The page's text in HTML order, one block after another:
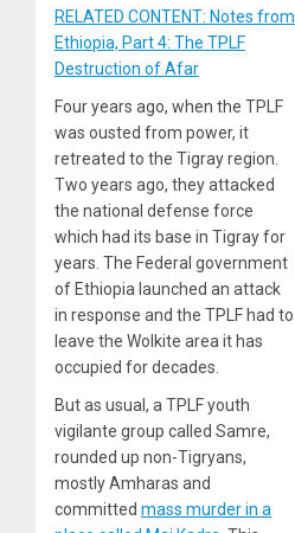
RELATED CONTENT: Notes from
Ethiopia, Part 4: The TPLF
Destruction of Afar
Four years ago, when the TPLF
was ousted from power, it
retreated to the Tigray region.
Two years ago, they attacked
the national defense force
which had its base in Tigray for
years. The Federal government
of Ethiopia launched an attack
in response and the TPLF had to
leave the Wolkite area it has
occupied for decades.
But as usual, a TPLF youth
vigilante group called Samre,
rounded up non-Tigryans,
mostly Amharas and
committed mass murder in a